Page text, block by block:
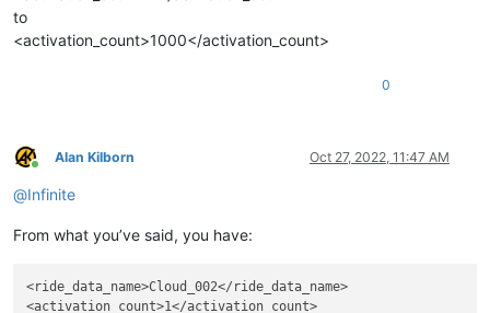
to
<activation_count>1000</activation_count>
0
Online
Alan Kilborn Oct 27, 2022, 11:47 AM
@Infinite
From what you’ve said, you have:
<ride_data_name>Cloud_002</ride_data_name>